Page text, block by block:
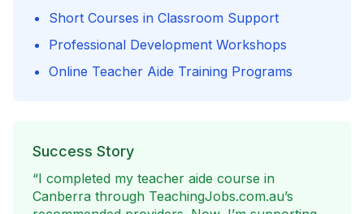
Short Courses in Classroom Support
Professional Development Workshops
Online Teacher Aide Training Programs
Success Story
“I completed my teacher aide course in
Canberra through TeachingJobs.com.au’s